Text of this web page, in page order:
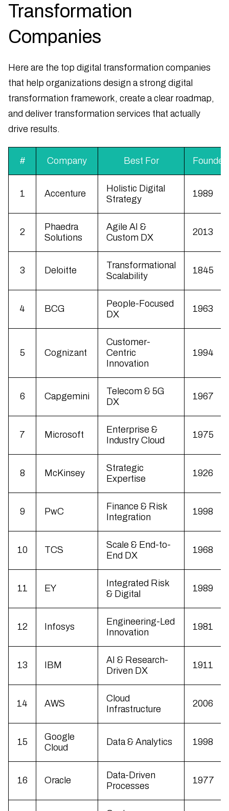
Transformation
Companies
Here are the top digital transformation companies
that help organizations design a strong digital
transformation framework, create a clear roadmap,
and deliver transformation services that actually
drive results.
# Company Best For Founded
1 Accenture
Holistic Digital
Strategy
1989
2
Phaedra
Solutions
Agile AI &
Custom DX
2013
3 Deloitte
Transformational
Scalability
1845
4 BCG
People-Focused
DX
1963
5 Cognizant
Customer-
Centric
Innovation
1994
6 Capgemini
Telecom & 5G
DX
1967
7 Microsoft
Enterprise &
Industry Cloud
1975
8 McKinsey
Strategic
Expertise
1926
9 PwC
Finance & Risk
Integration
1998
10 TCS
Scale & End-to-
End DX
1968
11 EY
Integrated Risk
& Digital
1989
12 Infosys
Engineering-Led
Innovation
1981
13 IBM
AI & Research-
Driven DX
1911
14 AWS
Cloud
Infrastructure
2006
15
Google
Cloud
Data & Analytics 1998
16 Oracle
Data-Driven
Processes
1977